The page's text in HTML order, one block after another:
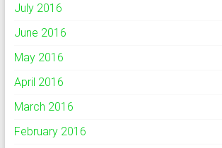
July 2016
June 2016
May 2016
April 2016
March 2016
February 2016